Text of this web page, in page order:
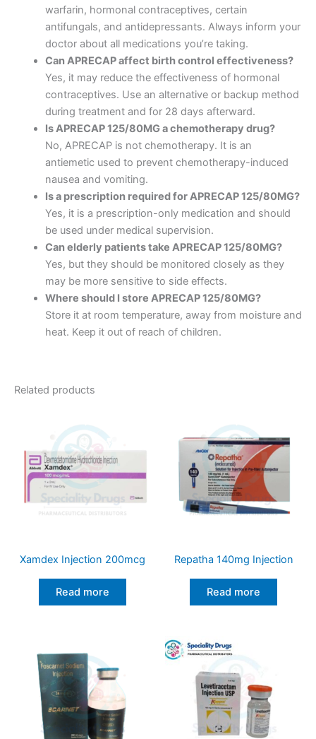
warfarin, hormonal contraceptives, certain
antifungals, and antidepressants. Always inform your
doctor about all medications you’re taking.
Can APRECAP affect birth control effectiveness?
Yes, it may reduce the effectiveness of hormonal
contraceptives. Use an alternative or backup method
during treatment and for 28 days afterward.
Is APRECAP 125/80MG a chemotherapy drug?
No, APRECAP is not chemotherapy. It is an
antiemetic used to prevent chemotherapy-induced
nausea and vomiting.
Is a prescription required for APRECAP 125/80MG?
Yes, it is a prescription-only medication and should
be used under medical supervision.
Can elderly patients take APRECAP 125/80MG?
Yes, but they should be monitored closely as they
may be more sensitive to side effects.
Where should I store APRECAP 125/80MG?
Store it at room temperature, away from moisture and
heat. Keep it out of reach of children.
Related products
Xamdex Injection 200mcg
Read more
Repatha 140mg Injection
Read more